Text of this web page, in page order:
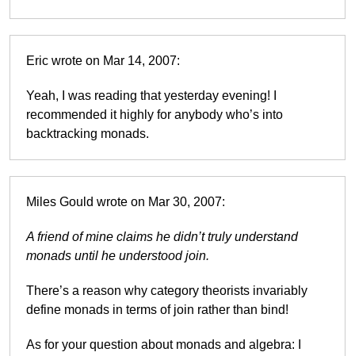
Eric wrote on Mar 14, 2007:
Yeah, I was reading that yesterday evening! I
recommended it highly for anybody who’s into
backtracking monads.
Miles Gould wrote on Mar 30, 2007:
A friend of mine claims he didn’t truly understand
monads until he understood join.
There’s a reason why category theorists invariably
define monads in terms of join rather than bind!
As for your question about monads and algebra: I